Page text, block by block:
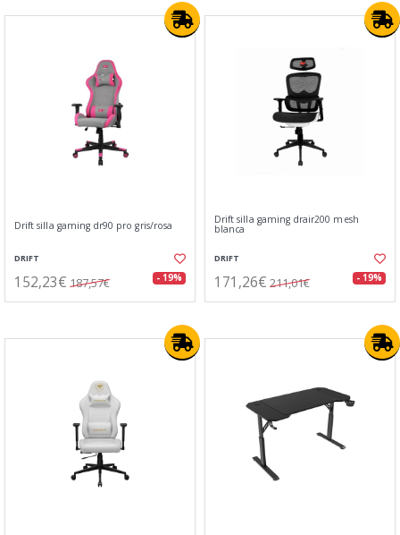
Drift silla gaming dr90 pro gris/rosa
DRIFT
152,23€ 187,57€ - 19%
Drift silla gaming drair200 mesh
blanca
DRIFT
171,26€ 211,01€ - 19%